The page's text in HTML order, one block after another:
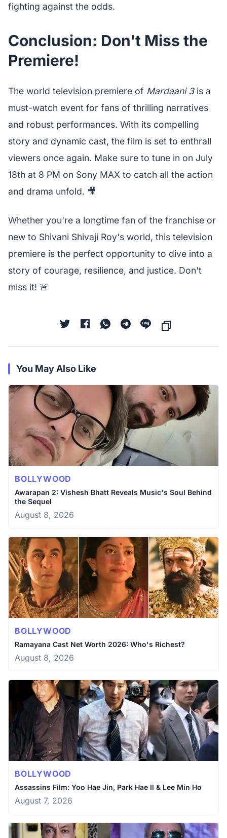
fighting against the odds.
Conclusion: Don't Miss the
Premiere!
The world television premiere of Mardaani 3is a
must-watch event for fans of thrilling narratives
and robust performances. With its compelling
story and dynamic cast, the film is set to enthrall
viewers once again. Make sure to tune in on July
18th at 8 PM on Sony MAX to catch all the action
and drama unfold. 🎥
Whether you're a longtime fan of the franchise or
new to Shivani Shivaji Roy's world, this television
premiere is the perfect opportunity to dive into a
story of courage, resilience, and justice. Don't
miss it! 🚨
You May Also Like
BOLLYWOOD
Awarapan 2: Vishesh Bhatt Reveals Music's Soul Behind
the Sequel
August 8, 2026
BOLLYWOOD
Ramayana Cast Net Worth 2026: Who's Richest?
August 8, 2026
BOLLYWOOD
Assassins Film: Yoo Hae Jin, Park Hae Il & Lee Min Ho
August 7, 2026